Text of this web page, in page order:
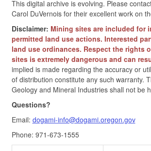
This digital archive is evolving. Please
Carol DuVernois for their excellent work on
Disclaimer: Mining sites are included for
permitted land use actions. Interested
land use ordinances. Respect the rights
sites is extremely dangerous and can
implied is made regarding the accuracy or
of distribution constitute any such warranty.
Geology and Mineral Industries shall not be
Questions?
Email: dogami-info@dogami.oregon.gov
Phone: 971-673-1555